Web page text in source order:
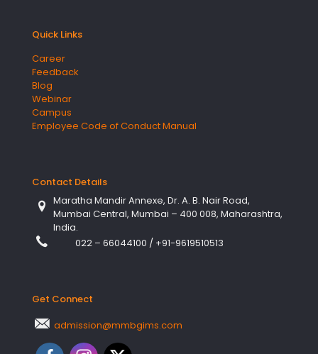
Quick Links
Career
Feedback
Blog
Webinar
Campus
Employee Code of Conduct Manual
Contact Details
Maratha Mandir Annexe, Dr. A. B. Nair Road,
Mumbai Central, Mumbai – 400 008, Maharashtra,
India.
022 – 66044100 / +91-9619510513
Get Connect
admission@mmbgims.com